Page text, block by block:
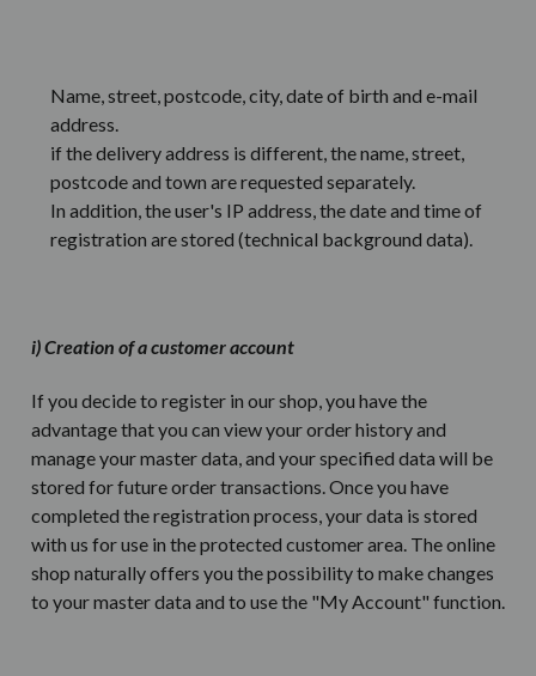
Name, street, postcode, city, date of birth and e-mail
address.
if the delivery address is different, the name, street,
postcode and town are requested separately.
In addition, the user's IP address, the date and time of
registration are stored (technical background data).
i) Creation of a customer account
If you decide to register in our shop, you have the
advantage that you can view your order history and
manage your master data, and your specified data will be
stored for future order transactions. Once you have
completed the registration process, your data is stored
with us for use in the protected customer area. The online
shop naturally offers you the possibility to make changes
to your master data and to use the "My Account" function.